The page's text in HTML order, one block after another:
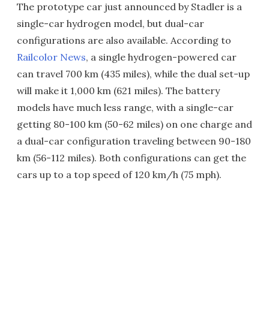
The prototype car just announced by Stadler is a
single-car hydrogen model, but dual-car
configurations are also available. According to
Railcolor News, a single hydrogen-powered car
can travel 700 km (435 miles), while the dual set-up
will make it 1,000 km (621 miles). The battery
models have much less range, with a single-car
getting 80-100 km (50-62 miles) on one charge and
a dual-car configuration traveling between 90-180
km (56-112 miles). Both configurations can get the
cars up to a top speed of 120 km/h (75 mph).